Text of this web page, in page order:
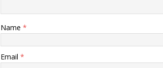
Name *
Email *